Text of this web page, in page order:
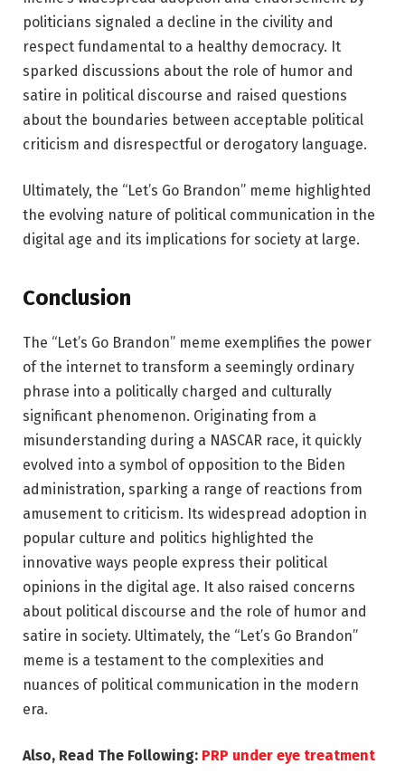
politicians signaled a decline in the civility and
respect fundamental to a healthy democracy. It
sparked discussions about the role of humor and
satire in political discourse and raised questions
about the boundaries between acceptable political
criticism and disrespectful or derogatory language.
Ultimately, the “Let’s Go Brandon” meme highlighted
the evolving nature of political communication in the
digital age and its implications for society at large.
Conclusion
The “Let’s Go Brandon” meme exemplifies the power
of the internet to transform a seemingly ordinary
phrase into a politically charged and culturally
significant phenomenon. Originating from a
misunderstanding during a NASCAR race, it quickly
evolved into a symbol of opposition to the Biden
administration, sparking a range of reactions from
amusement to criticism. Its widespread adoption in
popular culture and politics highlighted the
innovative ways people express their political
opinions in the digital age. It also raised concerns
about political discourse and the role of humor and
satire in society. Ultimately, the “Let’s Go Brandon”
meme is a testament to the complexities and
nuances of political communication in the modern
era.
Also, Read The Following: PRP under eye treatment